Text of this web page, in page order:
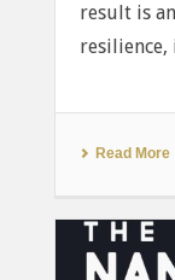
result is
resilience,
Read More